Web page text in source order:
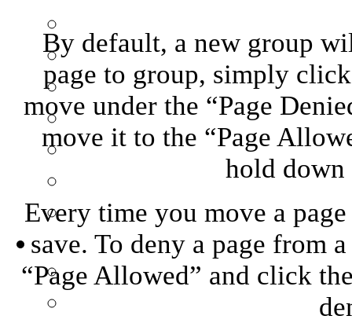
By default, a new group
page to group, simply
move under the “Page
move it to the “Page
hold down
Every time you move a
save. To deny a page from
“Page Allowed” and click